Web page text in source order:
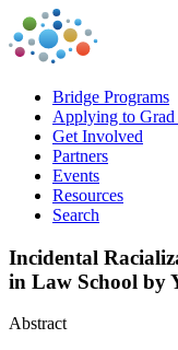
Bridge Programs
Applying to Grad
Get Involved
Partners
Events
Resources
Search
Incidental
in Law School by
Abstract